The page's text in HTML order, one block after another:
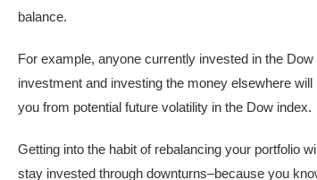
balance.
For example, anyone currently invested in the
investment and investing the money elsewhere
you from potential future volatility in the Dow index.
Getting into the habit of rebalancing your portfolio
stay invested through downturns–because you